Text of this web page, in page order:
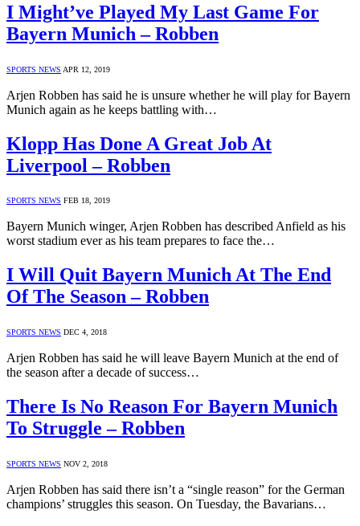
I Might’ve Played My Last Game For
Bayern Munich – Robben
SPORTS NEWS APR 12, 2019
Arjen Robben has said he is unsure whether he will play for Bayern
Munich again as he keeps battling with…
Klopp Has Done A Great Job At
Liverpool – Robben
SPORTS NEWS FEB 18, 2019
Bayern Munich winger, Arjen Robben has described Anfield as his
worst stadium ever as his team prepares to face the…
I Will Quit Bayern Munich At The End
Of The Season – Robben
SPORTS NEWS DEC 4, 2018
Arjen Robben has said he will leave Bayern Munich at the end of
the season after a decade of success…
There Is No Reason For Bayern Munich
To Struggle – Robben
SPORTS NEWS NOV 2, 2018
Arjen Robben has said there isn’t a “single reason” for the German
champions’ struggles this season. On Tuesday, the Bavarians…